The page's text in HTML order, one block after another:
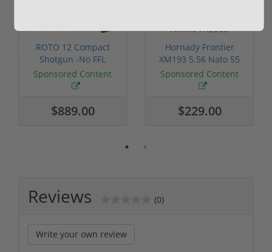
ROTO 12 Compact
Shotgun -No FFL
Required
Sponsored Content
$889.00
Hornady Frontier
XM193 5.56 Nato 55
Grain FMJ 3...
Sponsored Content
$229.00
Reviews (0)
Write your own review